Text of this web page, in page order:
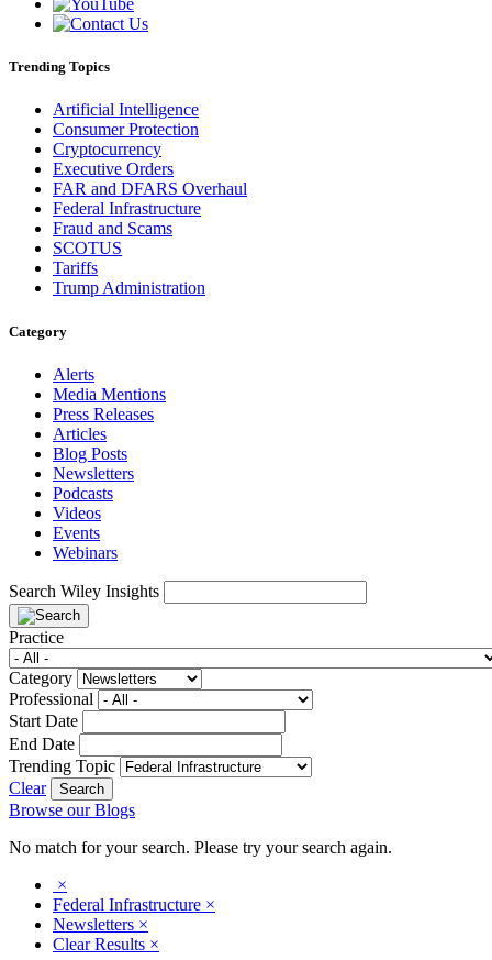
Trending Topics
Artificial Intelligence
Consumer Protection
Cryptocurrency
Executive Orders
FAR and DFARS Overhaul
Federal Infrastructure
Fraud and Scams
SCOTUS
Tariffs
Trump Administration
Category
Alerts
Media Mentions
Press Releases
Articles
Blog Posts
Newsletters
Podcasts
Videos
Events
Webinars
Search Wiley Insights
Practice
Category
Professional
Start Date
End Date
Trending Topic
Clear
Browse our Blogs
No match for your search. Please try your search again.
×
Federal Infrastructure ×
Newsletters ×
Clear Results ×